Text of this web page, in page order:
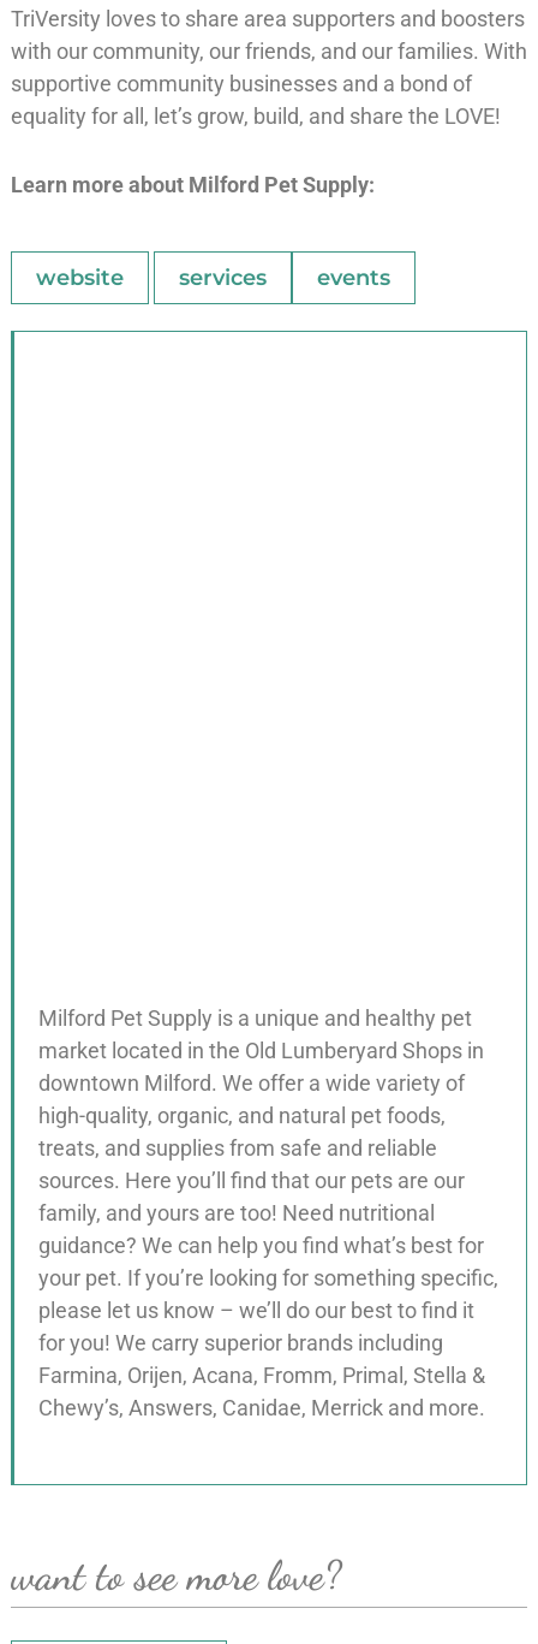
TriVersity loves to share area supporters and boosters
with our community, our friends, and our families. With
supportive community businesses and a bond of
equality for all, let’s grow, build, and share the LOVE!
Learn more about Milford Pet Supply:
website services events
Milford Pet Supply is a unique and healthy pet
market located in the Old Lumberyard Shops in
downtown Milford. We offer a wide variety of
high-quality, organic, and natural pet foods,
treats, and supplies from safe and reliable
sources. Here you’ll find that our pets are our
family, and yours are too! Need nutritional
guidance? We can help you find what’s best for
your pet. If you’re looking for something specific,
please let us know – we’ll do our best to find it
for you! We carry superior brands including
Farmina, Orijen, Acana, Fromm, Primal, Stella &
Chewy’s, Answers, Canidae, Merrick and more.
want to see more love?